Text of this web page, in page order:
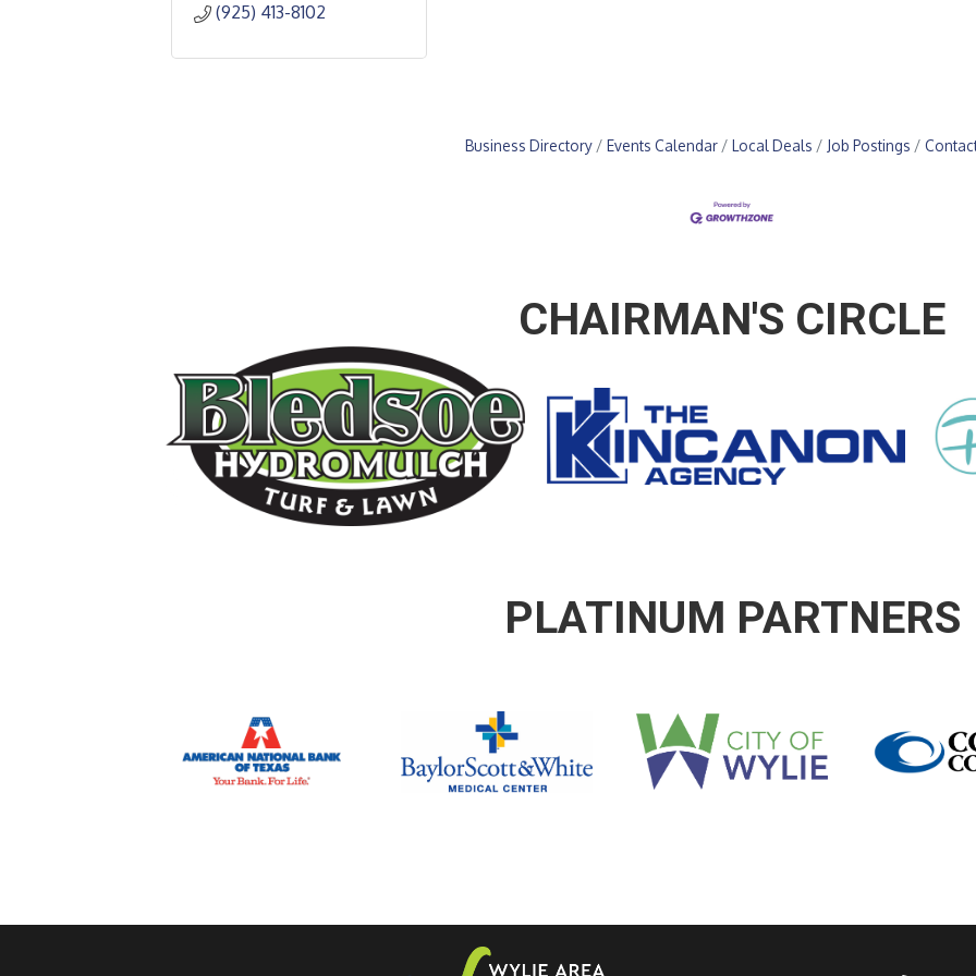
(925) 413-8102
Business Directory Events Calendar Local Deals Job Postings
CHAIRMAN'S CIRCLE
PLATINUM PARTNERS